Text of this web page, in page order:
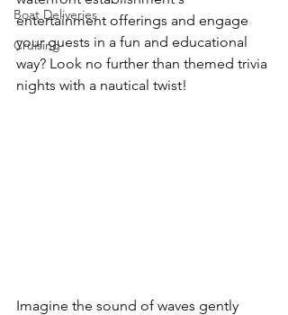
Boat Deliveries
Cruising
entertainment offerings and engage
your guests in a fun and educational
way? Look no further than themed trivia
nights with a nautical twist!
Imagine the sound of waves gently